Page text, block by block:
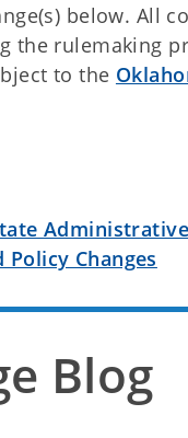
below. All
the rulemaking
to the
Changes
Blog